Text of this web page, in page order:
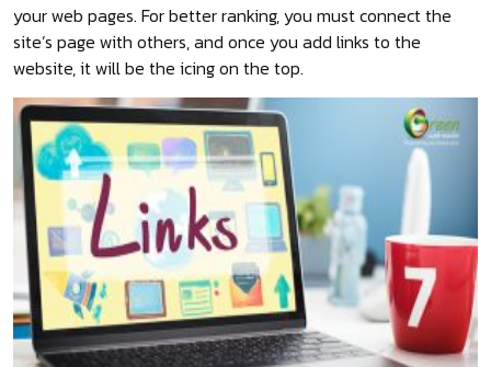
your web pages. For better ranking, you must connect the
site’s page with others, and once you add links to the
website, it will be the icing on the top.